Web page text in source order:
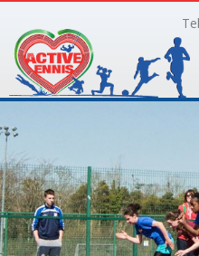
Timetable
Facilities